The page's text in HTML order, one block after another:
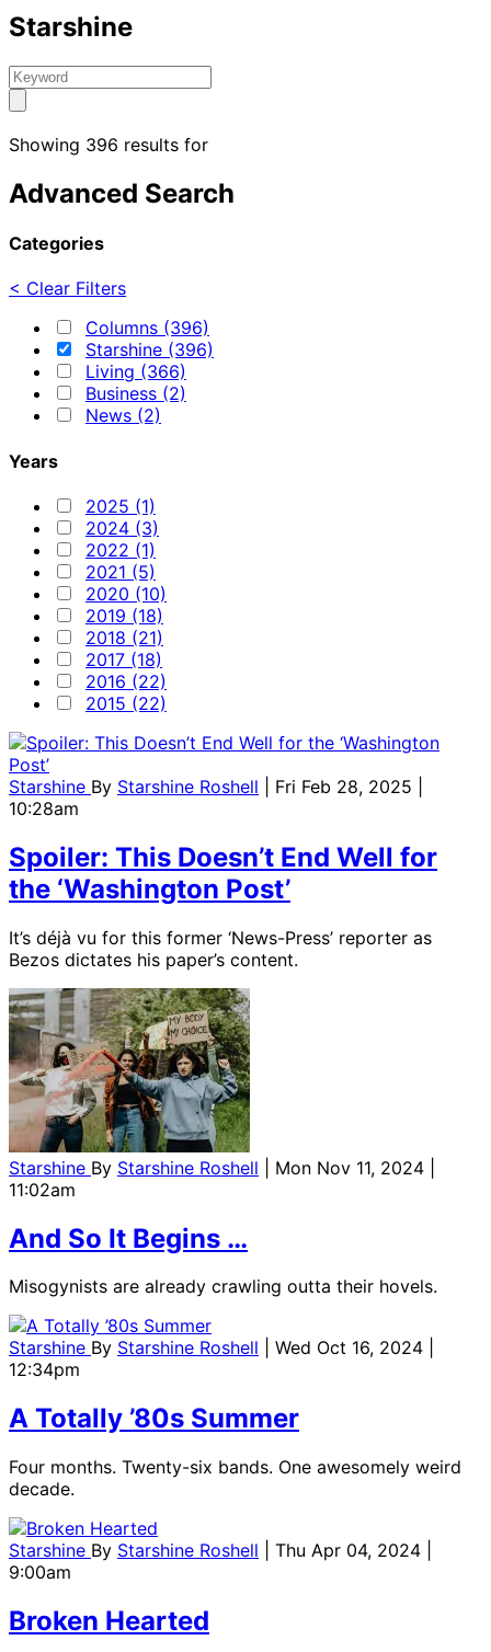
Starshine
Showing 396 results for
Advanced Search
Categories
< Clear Filters
Columns (396)
Starshine (396)
Living (366)
Business (2)
News (2)
Years
2025 (1)
2024 (3)
2022 (1)
2021 (5)
2020 (10)
2019 (18)
2018 (21)
2017 (18)
2016 (22)
2015 (22)
Starshine By Starshine Roshell
| Fri Feb 28, 2025 |
10:28am
Spoiler: This Doesn’t End Well for
the ‘Washington Post’
It’s déjà vu for this former ‘News-Press’ reporter as
Bezos dictates his paper’s content.
Starshine By Starshine Roshell
| Mon Nov 11, 2024 |
11:02am
And So It Begins …
Misogynists are already crawling outta their hovels.
Starshine By Starshine Roshell
| Wed Oct 16, 2024 |
12:34pm
A Totally ’80s Summer
Four months. Twenty-six bands. One awesomely weird
decade.
Starshine By Starshine Roshell
| Thu Apr 04, 2024 |
9:00am
Broken Hearted